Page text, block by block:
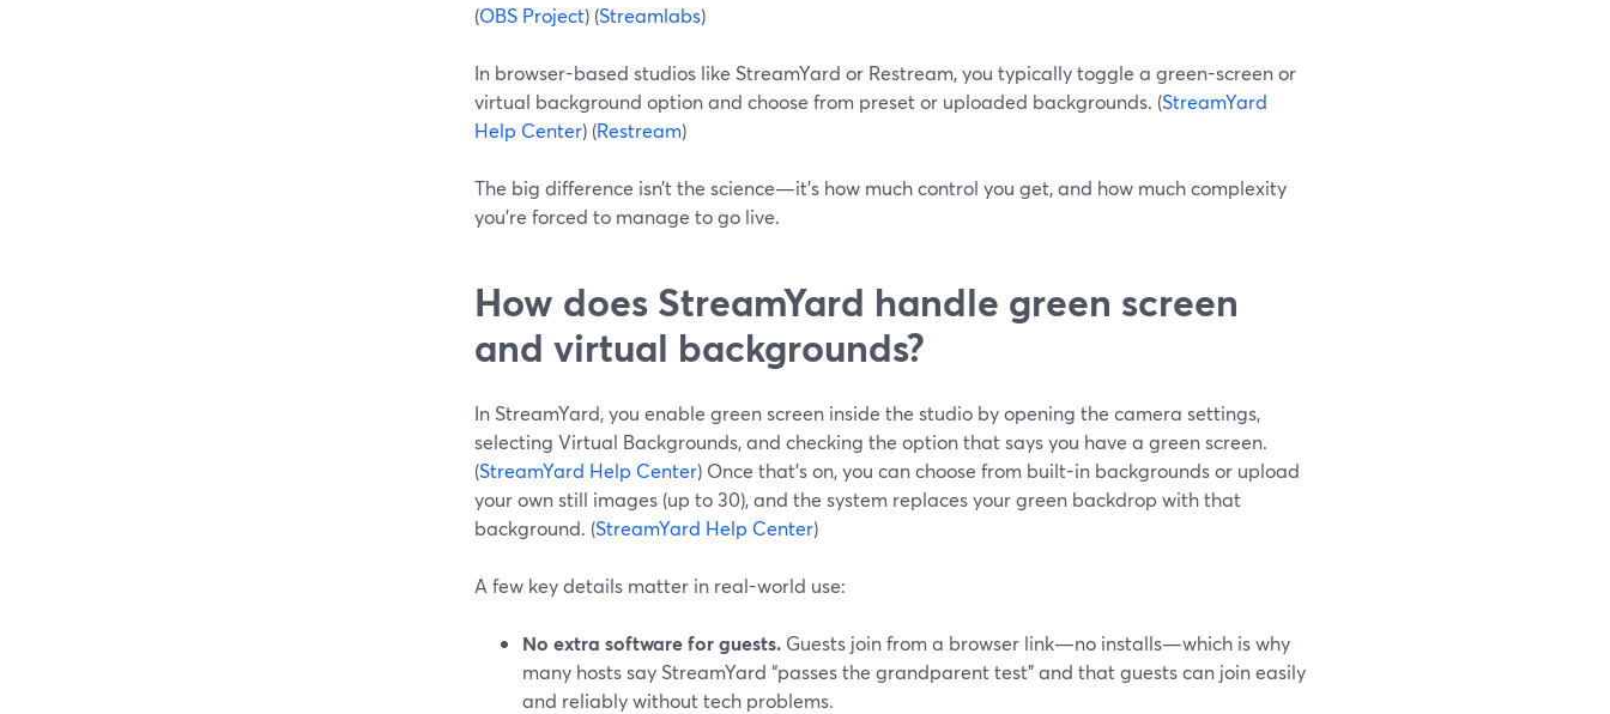
(OBS Project) (Streamlabs)
In browser-based studios like StreamYard or Restream, you typically toggle a green-screen or
virtual background option and choose from preset or uploaded backgrounds. (StreamYard
Help Center) (Restream)
The big difference isn’t the science—it’s how much control you get, and how much complexity
you’re forced to manage to go live.
How does StreamYard handle green screen
and virtual backgrounds?
In StreamYard, you enable green screen inside the studio by opening the camera settings,
selecting Virtual Backgrounds, and checking the option that says you have a green screen.
(StreamYard Help Center) Once that’s on, you can choose from built-in backgrounds or upload
your own still images (up to 30), and the system replaces your green backdrop with that
background. (StreamYard Help Center)
A few key details matter in real-world use:
No extra software for guests. Guests join from a browser link—no installs—which is why
many hosts say StreamYard “passes the grandparent test” and that guests can join easily
and reliably without tech problems.